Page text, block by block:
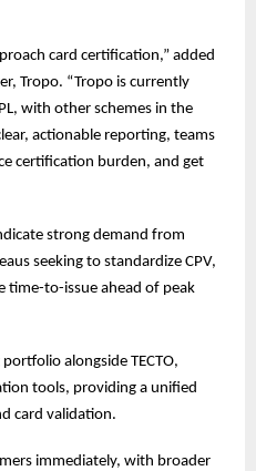
card certification,” added
Tropo. “Tropo is currently
with other schemes in the
actionable reporting, teams
certification burden, and get
strong demand from
seeking to standardize CPV,
time-to-issue ahead of peak
alongside TECTO,
tools, providing a unified
card validation.
immediately, with broader